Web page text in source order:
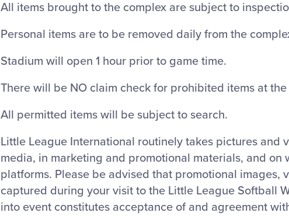
All items brought to the complex are subject to
Personal items are to be removed daily from the
Stadium will open 1 hour prior to game time.
There will be NO claim check for prohibited items at
All permitted items will be subject to search.
Little League International routinely takes pictures and
media, in marketing and promotional materials, and on
platforms. Please be advised that promotional images,
captured during your visit to the Little League Softball
into event constitutes acceptance of and agreement